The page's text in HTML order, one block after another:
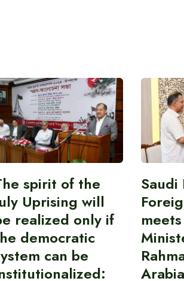
spirit of the
Uprising will
realized only if
democratic
can be
Saudi